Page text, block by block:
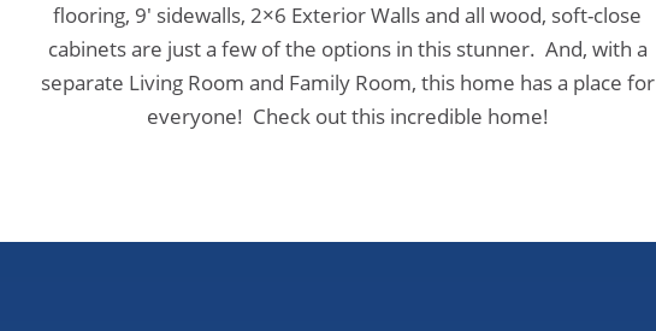
flooring, 9′ sidewalls, 2×6 Exterior Walls and all wood, soft-close
cabinets are just a few of the options in this stunner. And, with a
separate Living Room and Family Room, this home has a place for
everyone! Check out this incredible home!